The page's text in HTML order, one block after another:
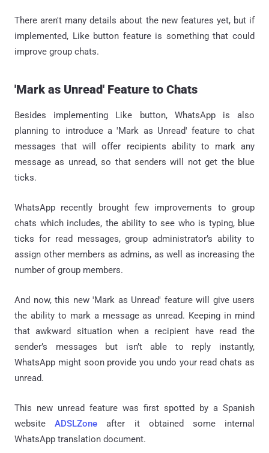
There aren't many details about the new features yet, but if
implemented, Like button feature is something that could
improve group chats.
'Mark as Unread' Feature to Chats
Besides implementing Like button, WhatsApp is also
planning to introduce a 'Mark as Unread' feature to chat
messages that will offer recipients ability to mark any
message as unread, so that senders will not get the blue
ticks.
WhatsApp recently brought few improvements to group
chats which includes, the ability to see who is typing, blue
ticks for read messages, group administrator’s ability to
assign other members as admins, as well as increasing the
number of group members.
And now, this new 'Mark as Unread' feature will give users
the ability to mark a message as unread. Keeping in mind
that awkward situation when a recipient have read the
sender’s messages but isn’t able to reply instantly,
WhatsApp might soon provide you undo your read chats as
unread.
This new unread feature was first spotted by a Spanish
websiteADSLZone after it obtained some internal
WhatsApp translation document.